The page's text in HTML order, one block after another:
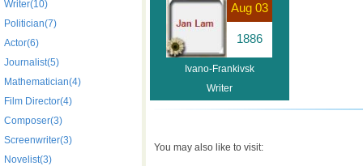
Death Anniversaries
Writer(10)
Politician(7)
Actor(6)
Journalist(5)
Mathematician(4)
Film Director(4)
Composer(3)
Screenwriter(3)
Novelist(3)
Aug 03
1886
Ivano-Frankivsk
Writer
You may also like to visit: